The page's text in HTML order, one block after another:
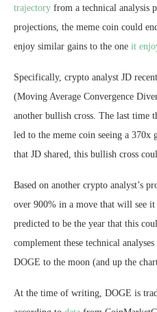
trajectory from a technical analysis
projections, the meme coin could
enjoy similar gains to the one it
Specifically, crypto analyst JD
(Moving Average Convergence
another bullish cross. The last time
led to the meme coin seeing a 370x
that JD shared, this bullish cross
Based on another crypto analyst’s
over 900% in a move that will see
predicted to be the year that this
complement these technical analyses
DOGE to the moon (and up the
At the time of writing, DOGE is